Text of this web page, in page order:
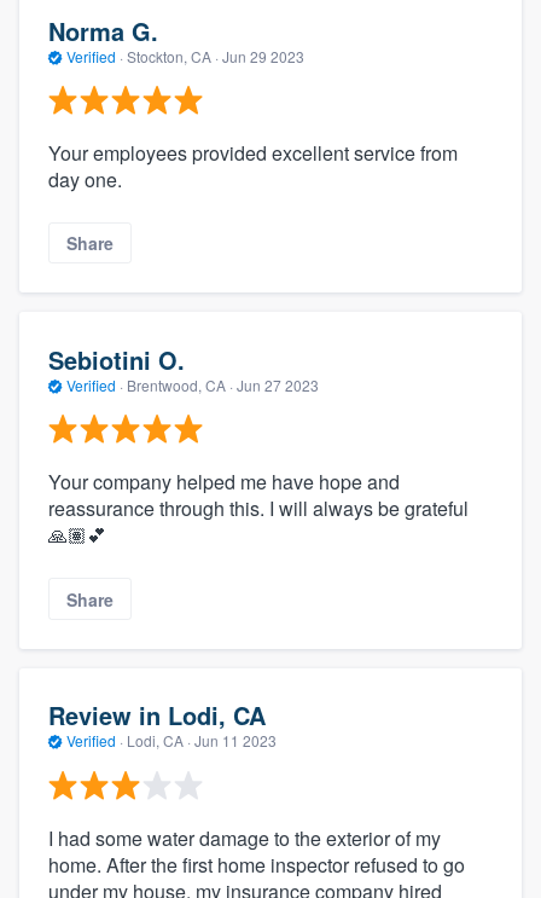
Norma G.
Verified · Stockton, CA · Jun 29 2023
Your employees provided excellent service from
day one.
Share
Sebiotini O.
Verified · Brentwood, CA · Jun 27 2023
Your company helped me have hope and
reassurance through this. I will always be grateful
🙏🏽💕
Share
Review in Lodi, CA
Verified · Lodi, CA · Jun 11 2023
I had some water damage to the exterior of my
home. After the first home inspector refused to go
under my house, my insurance company hired